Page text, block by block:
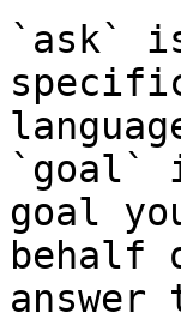
`ask`
`goal`
goal
behalf